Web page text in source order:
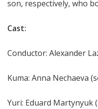
son, respectively, who
Cast:
Conductor: Alexander
Kuma: Anna Nechaeva
Yuri: Eduard Martynyuk